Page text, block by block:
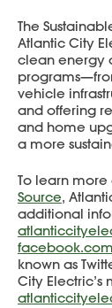
The
Atlantic City
clean energy
vehicle
and offering
and home
a more
To learn more
Source,
additional
known as
City